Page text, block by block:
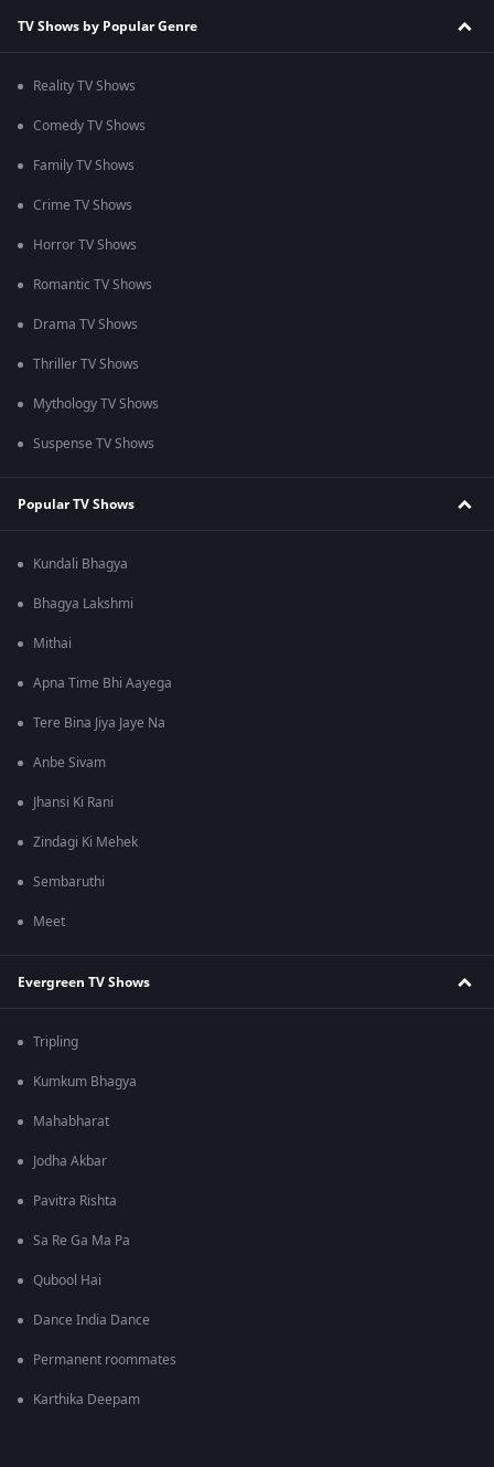
TV Shows by Popular Genre
Reality TV Shows
Comedy TV Shows
Family TV Shows
Crime TV Shows
Horror TV Shows
Romantic TV Shows
Drama TV Shows
Thriller TV Shows
Mythology TV Shows
Suspense TV Shows
Popular TV Shows
Kundali Bhagya
Bhagya Lakshmi
Mithai
Apna Time Bhi Aayega
Tere Bina Jiya Jaye Na
Anbe Sivam
Jhansi Ki Rani
Zindagi Ki Mehek
Sembaruthi
Meet
Evergreen TV Shows
Tripling
Kumkum Bhagya
Mahabharat
Jodha Akbar
Pavitra Rishta
Sa Re Ga Ma Pa
Qubool Hai
Dance India Dance
Permanent roommates
Karthika Deepam